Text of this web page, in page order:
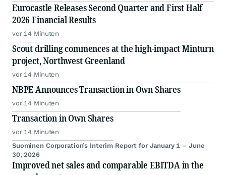
Eurocastle Releases Second Quarter and First Half
2026 Financial Results
vor 14 Minuten
Scout drilling commences at the high-impact Minturn
project, Northwest Greenland
vor 14 Minuten
NBPE Announces Transaction in Own Shares
vor 14 Minuten
Transaction in Own Shares
vor 14 Minuten
Suominen Corporation’s Interim Report for January 1 – June
30, 2026
Improved net sales and comparable EBITDA in the